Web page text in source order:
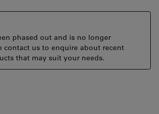
phased out and is no longer
contact us to enquire about recent
that may suit your needs.